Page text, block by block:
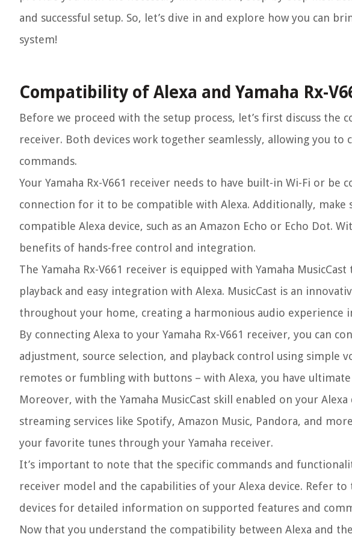
and successful setup. So, let’s dive in and explore how you can
system!
Compatibility of Alexa and Yamaha Rx-
Before we proceed with the setup process, let’s first discuss the
receiver. Both devices work together seamlessly, allowing you
commands.
Your Yamaha Rx-V661 receiver needs to have built-in Wi-Fi or
connection for it to be compatible with Alexa. Additionally, make
compatible Alexa device, such as an Amazon Echo or Echo Dot.
benefits of hands-free control and integration.
The Yamaha Rx-V661 receiver is equipped with Yamaha
playback and easy integration with Alexa. MusicCast is an
throughout your home, creating a harmonious audio experience
By connecting Alexa to your Yamaha Rx-V661 receiver, you can
adjustment, source selection, and playback control using simple
remotes or fumbling with buttons – with Alexa, you have
Moreover, with the Yamaha MusicCast skill enabled on your
streaming services like Spotify, Amazon Music, Pandora, and
your favorite tunes through your Yamaha receiver.
It’s important to note that the specific commands and
receiver model and the capabilities of your Alexa device. Refer
devices for detailed information on supported features and
Now that you understand the compatibility between Alexa and